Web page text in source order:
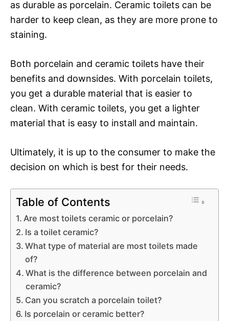
as durable as porcelain. Ceramic toilets can be
harder to keep clean, as they are more prone to
staining.
Both porcelain and ceramic toilets have their
benefits and downsides. With porcelain toilets,
you get a durable material that is easier to
clean. With ceramic toilets, you get a lighter
material that is easy to install and maintain.
Ultimately, it is up to the consumer to make the
decision on which is best for their needs.
Table of Contents
Are most toilets ceramic or porcelain?
Is a toilet ceramic?
What type of material are most toilets made
of?
What is the difference between porcelain and
ceramic?
Can you scratch a porcelain toilet?
Is porcelain or ceramic better?